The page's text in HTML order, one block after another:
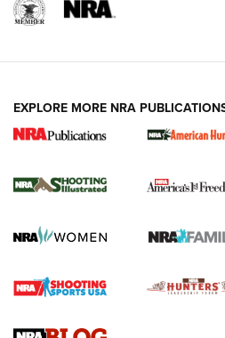
New for 2026: KJI K950
The NRA
Screwworm Invasion Stalling at
Braves Defy Hunting & Fishing
EXPLORE MORE NRA